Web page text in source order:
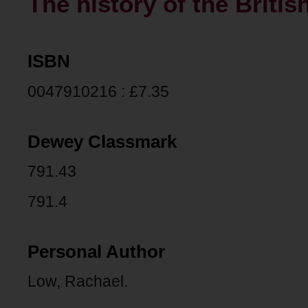
ISBN
0047910216 : £7.35
Dewey Classmark
791.43
791.4
Personal Author
Low, Rachael.